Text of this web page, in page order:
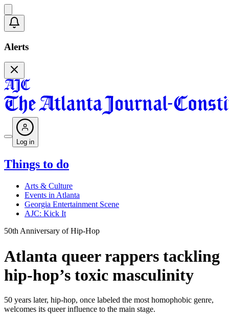
Alerts
Log in
Things to do
Arts & Culture
Events in Atlanta
Georgia Entertainment Scene
AJC: Kick It
50th Anniversary of Hip-Hop
Atlanta queer rappers tackling
hip-hop’s toxic masculinity
50 years later, hip-hop, once labeled the most homophobic genre,
welcomes its queer influence to the main stage.